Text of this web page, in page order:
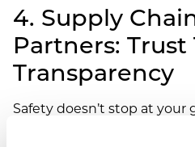
4. Supply
Partners:
Transparency
Safety doesn’t stop at your
supply chain stakeholders